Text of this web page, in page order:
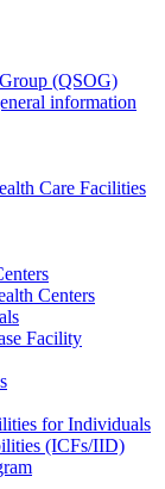
(QSOG)
information
Care Facilities
Centers
Facility
for Individuals
(ICFs/IID)